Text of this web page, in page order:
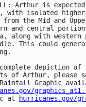
Arthur is
with isolated
from the Mid and
and central
along with
This could
depiction
of Arthur, please
at
hurricanes.gov/